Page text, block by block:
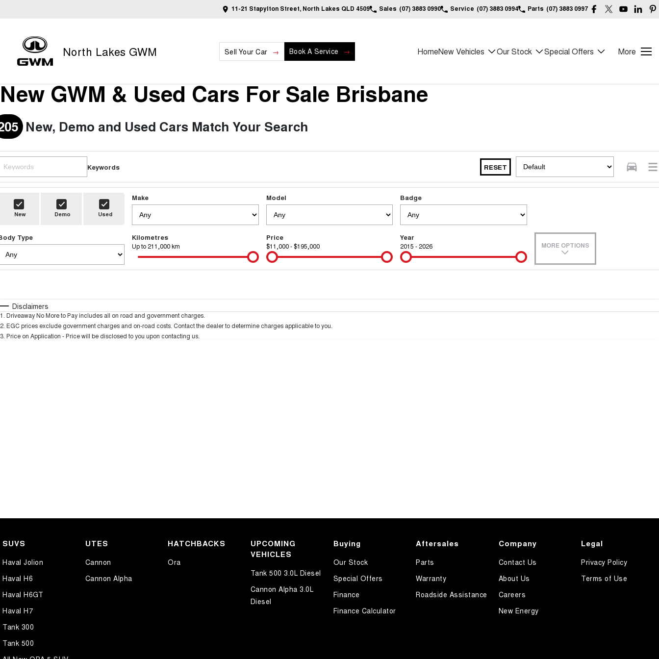
11-21 Stapylton Street, North Lakes QLD 4509 Sales (07) 3883 0990 Service (07) 3883 0994 Parts (07) 3883 0997
North Lakes GWM Sell Your Car Book A Service HomeNew Vehicles Our Stock Special Offers More
New GWM & Used Cars For Sale Brisbane
New, Demo and Used Cars Match Your Search
Keywords RESET
New Demo Used
Make Model Badge
Type Kilometres
Up to 211,000 km
Price
$11,000 - $195,000
Year
2015 - 2026 MORE OPTIONS
* This estimate is based on a loan term of 5 years and interest of 9.99% p/a.
Disclaimers
1 Driveaway No More to Pay includes all on road and government charges.
2 EGC prices exclude government charges and on-road costs. Contact the dealer to determine charges applicable to you.
3 Price on Application - Price will be disclosed to you upon contacting us.
SUVS
Haval Jolion
Haval H6
Haval H6GT
Haval H7
Tank 300
Tank 500
UTES
Cannon
Cannon Alpha
HATCHBACKS
Ora
UPCOMING
VEHICLES
Tank 500 3.0L Diesel
Cannon Alpha 3.0L
Diesel
Buying
Our Stock
Special Offers
Finance
Finance Calculator
Aftersales
Parts
Warranty
Roadside Assistance
Company
Contact Us
About Us
Careers
New Energy
Legal
Privacy Policy
Terms of Use